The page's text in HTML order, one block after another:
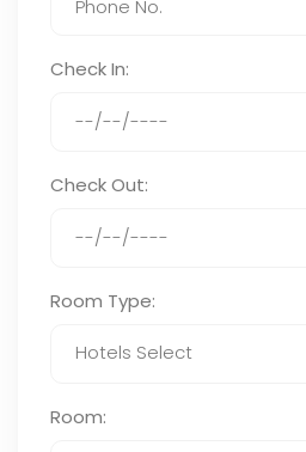
Check In:
Check Out:
Room Type:
Hotels Select
Room: